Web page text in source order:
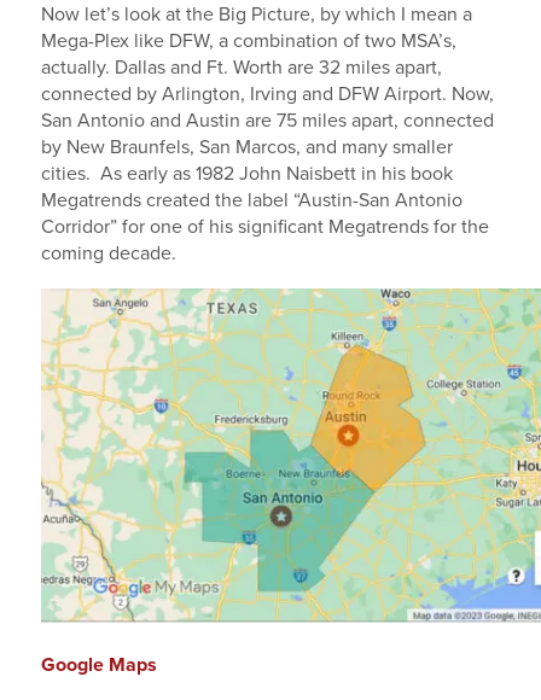
Now let’s look at the Big Picture, by which I mean a
Mega-Plex like DFW, a combination of two MSA’s,
actually. Dallas and Ft. Worth are 32 miles apart,
connected by Arlington, Irving and DFW Airport. Now,
San Antonio and Austin are 75 miles apart, connected
by New Braunfels, San Marcos, and many smaller
cities. As early as 1982 John Naisbett in his book
Megatrends created the label “Austin-San Antonio
Corridor” for one of his significant Megatrends for the
coming decade.
Google Maps